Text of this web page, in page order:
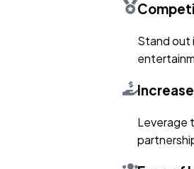
Stand out
Leverage